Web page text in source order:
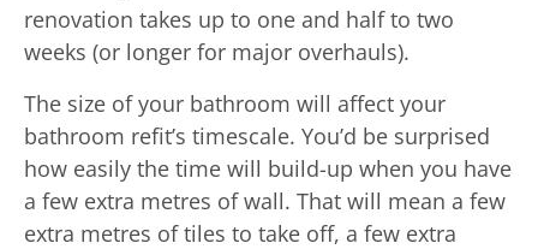
renovation takes up to one and half to two
weeks (or longer for major overhauls).
The size of your bathroom will affect your
bathroom refit’s timescale. You’d be surprised
how easily the time will build-up when you have
a few extra metres of wall. That will mean a few
extra metres of tiles to take off, a few extra